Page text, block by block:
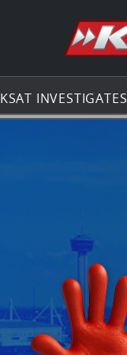
KSAT INVESTIGATES